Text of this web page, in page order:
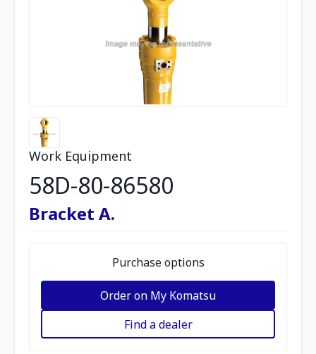
Work Equipment
58D-80-86580
Bracket A.
Purchase options
Order on My Komatsu
Find a dealer